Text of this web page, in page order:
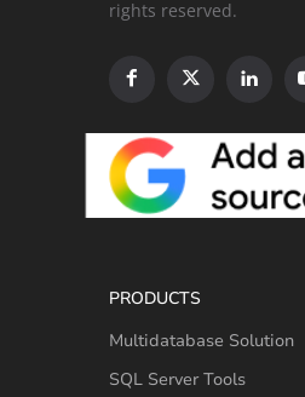
rights reserved.
PRODUCTS
Multidatabase Solution
SQL Server Tools